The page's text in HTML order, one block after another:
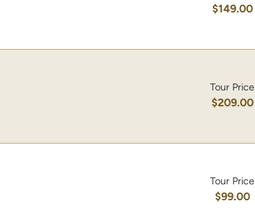
$149.00
Tour Price
$209.00
Tour Price
$99.00